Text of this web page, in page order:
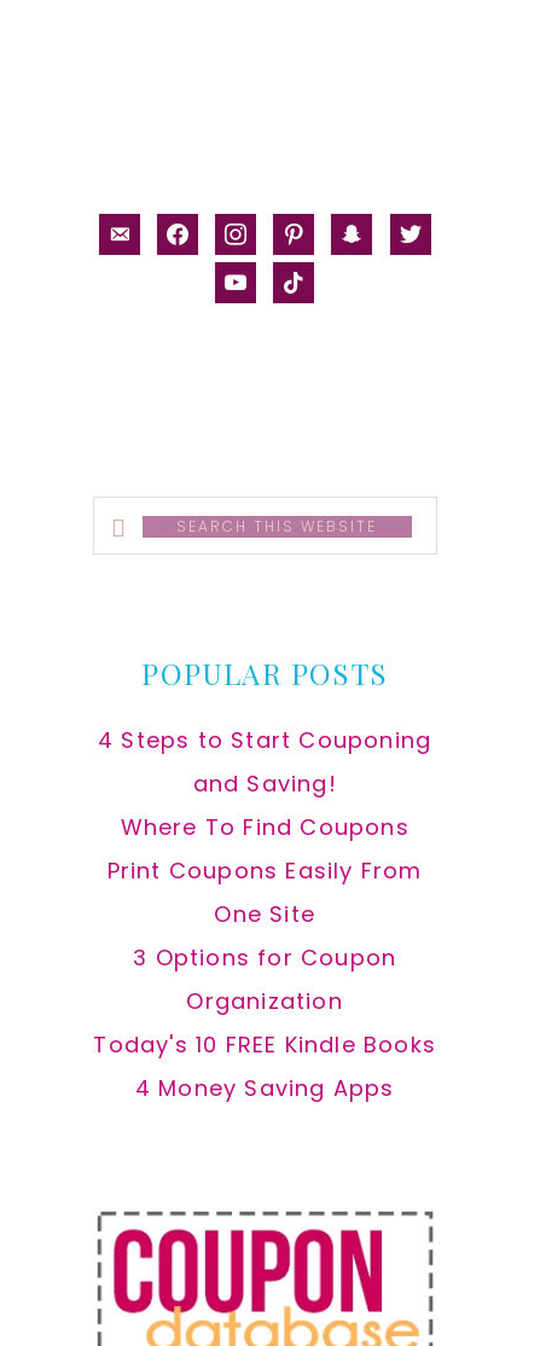
email-facebookinstagrampinterestsnapchat
twitter
youtubetiktok
Search
this
POPULAR POSTS
4 Steps to Start Couponing
and Saving!
Where To Find Coupons
Print Coupons Easily From
One Site
3 Options for Coupon
Organization
Today's 10 FREE Kindle Books
4 Money Saving Apps